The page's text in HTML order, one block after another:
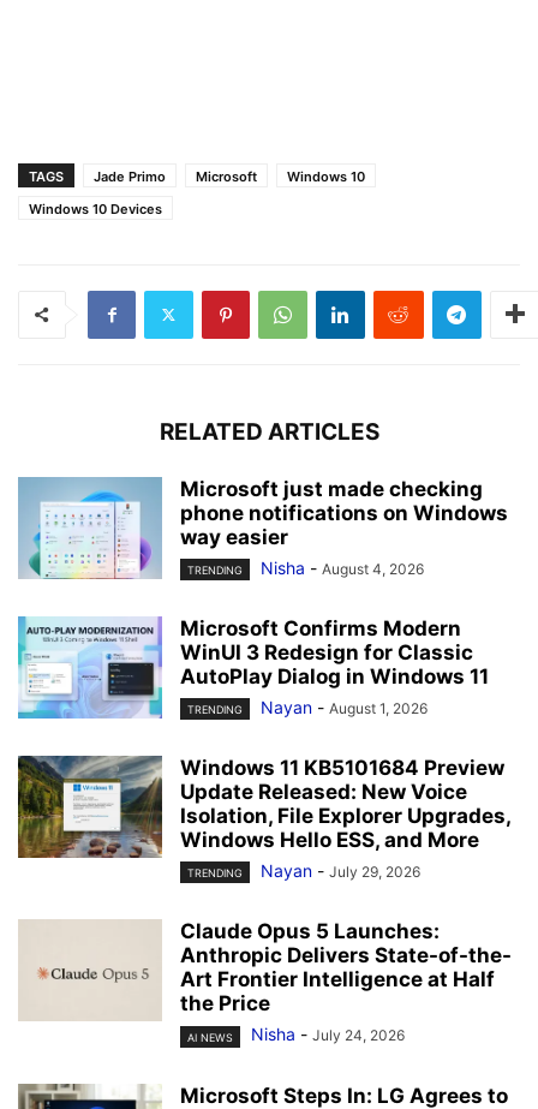
TAGS Jade Primo Microsoft
Windows 10
Windows 10 Devices
RELATED ARTICLES
Microsoft just made checking
phone notifications on Windows
way easier
TRENDING Nisha - August 4, 2026
Microsoft Confirms Modern
WinUI 3 Redesign for Classic
AutoPlay Dialog in Windows 11
TRENDING Nayan - August 1, 2026
Windows 11 KB5101684 Preview
Update Released: New Voice
Isolation, File Explorer Upgrades,
Windows Hello ESS, and More
TRENDING Nayan - July 29, 2026
Claude Opus 5 Launches:
Anthropic Delivers State-of-the-
Art Frontier Intelligence at Half
the Price
AI NEWS Nisha - July 24, 2026
Microsoft Steps In: LG Agrees to